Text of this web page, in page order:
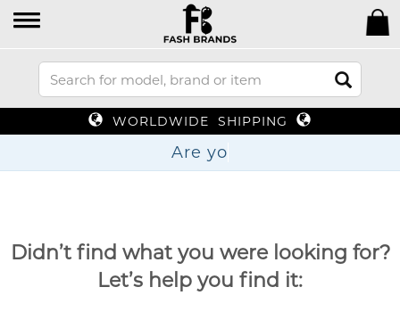
WORLDWIDE SHIPPING
Ar
Didn’t find what you were looking for?
Let’s help you find it: